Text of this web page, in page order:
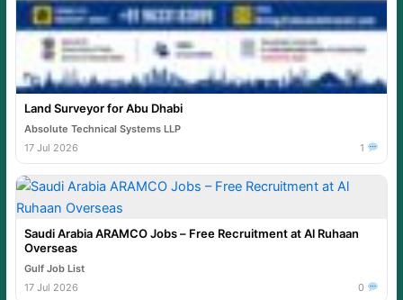
Land Surveyor for Abu Dhabi
Absolute Technical Systems LLP
17 Jul 2026
1
Saudi Arabia ARAMCO Jobs – Free Recruitment at Al Ruhaan
Overseas
Gulf Job List
17 Jul 2026
0